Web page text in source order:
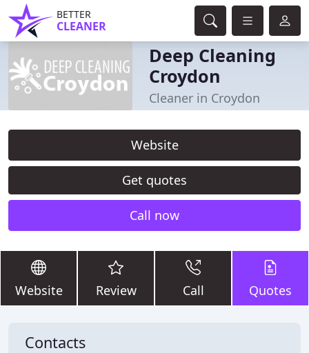
BETTER
CLEANER
Deep Cleaning
Croydon
Cleaner in Croydon
Website
Get quotes
Call now
Website Review Call Quotes
Contacts